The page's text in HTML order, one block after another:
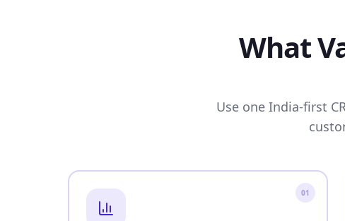
What
Use one India-first
01